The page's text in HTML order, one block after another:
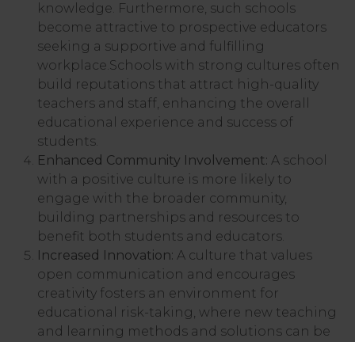
knowledge. Furthermore, such schools
become attractive to prospective educators
seeking a supportive and fulfilling
workplace.Schools with strong cultures often
build reputations that attract high-quality
teachers and staff, enhancing the overall
educational experience and success of
students.
Enhanced Community Involvement: A school
with a positive culture is more likely to
engage with the broader community,
building partnerships and resources to
benefit both students and educators.
Increased Innovation: A culture that values
open communication and encourages
creativity fosters an environment for
educational risk-taking, where new teaching
and learning methods and solutions can be